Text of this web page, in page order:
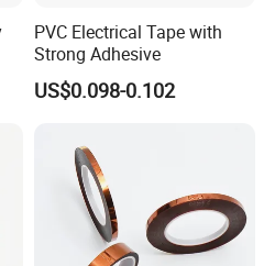
PVC Electrical Tape with
Strong Adhesive
US$0.098-0.102